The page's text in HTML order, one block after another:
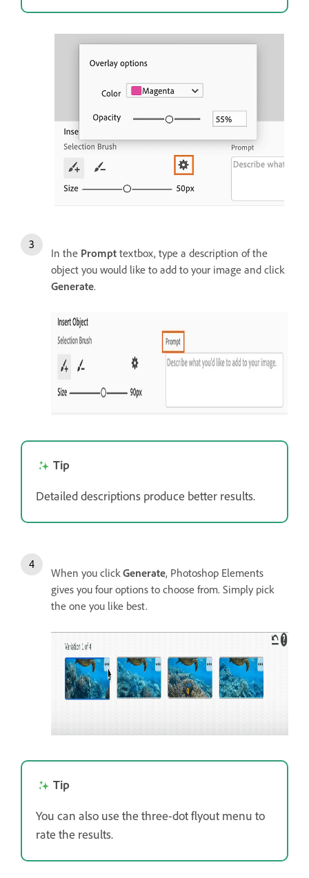
In the Prompt textbox, type a description of the
object you would like to add to your image and click
Generate.
Tip
Detailed descriptions produce better results.
When you click Generate, Photoshop Elements
gives you four options to choose from. Simply pick
the one you like best.
Tip
You can also use the three-dot flyout menu to
rate the results.